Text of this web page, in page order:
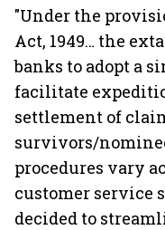
"Under the
Act, 1949… the
banks to adopt a
facilitate
settlement of
survivors/
procedures vary
customer service
decided to